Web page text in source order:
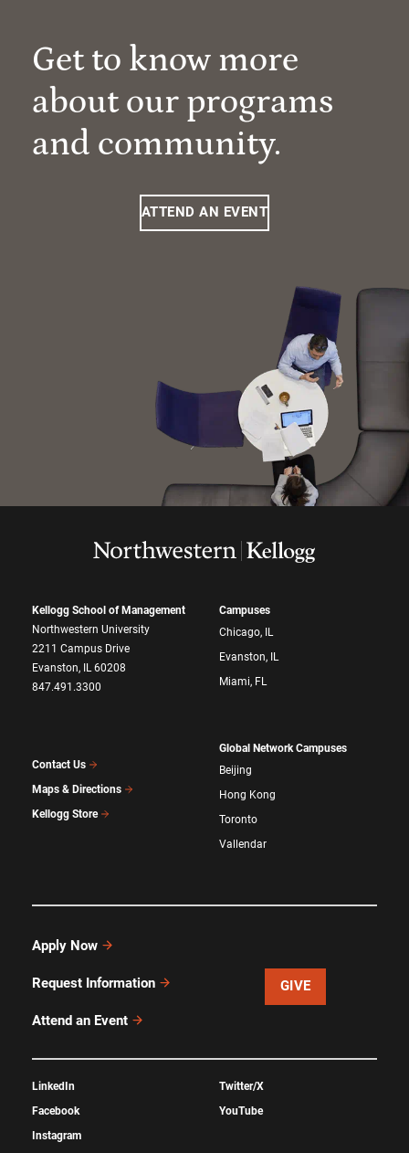
Get to know more
about our programs
and community.
ATTEND AN EVENT
Kellogg School of Management
Northwestern University
2211 Campus Drive
Evanston, IL 60208
847.491.3300
Contact Us
Maps & Directions
Kellogg Store
Campuses
Chicago, IL
Evanston, IL
Miami, FL
Global Network Campuses
Beijing
Hong Kong
Toronto
Vallendar
Apply Now
Request Information
Attend an Event
GIVE
LinkedIn
Facebook
Instagram
Twitter/X
YouTube